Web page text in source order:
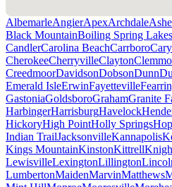
AlbemarleAngierApexArchdale
Black MountainBoiling Spring Lakes
CandlerCarolina BeachCarrboroCary
CherokeeCherryvilleClayton
CreedmoorDavidsonDobsonDunn
Emerald IsleErwinFayetteville
GastoniaGoldsboroGrahamGranite
HarbingerHarrisburgHavelock
HickoryHigh PointHolly Springs
Indian TrailJacksonvilleKannapolis
Kings MountainKinstonKittrell
LewisvilleLexingtonLillington
LumbertonMaidenMarvinMatthews